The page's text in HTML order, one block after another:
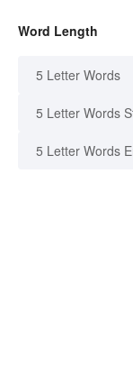
Word Length
5 Letter Words
5 Letter Words
5 Letter Words